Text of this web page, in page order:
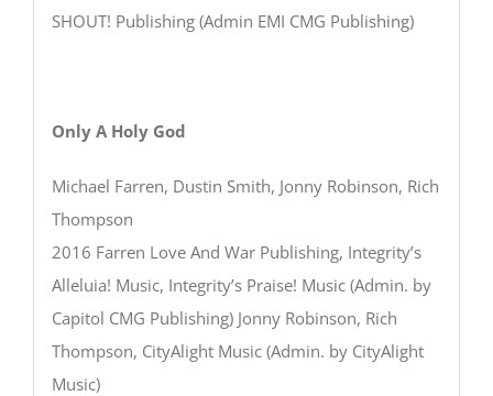
SHOUT! Publishing (Admin EMI CMG Publishing)
Only A Holy God
Michael Farren, Dustin Smith, Jonny Robinson, Rich
Thompson
2016 Farren Love And War Publishing, Integrity’s
Alleluia! Music, Integrity’s Praise! Music (Admin. by
Capitol CMG Publishing) Jonny Robinson, Rich
Thompson, CityAlight Music (Admin. by CityAlight
Music)